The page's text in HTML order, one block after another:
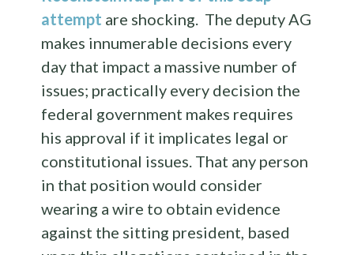
attempt are shocking. The deputy AG
makes innumerable decisions every
day that impact a massive number of
issues; practically every decision the
federal government makes requires
his approval if it implicates legal or
constitutional issues. That any person
in that position would consider
wearing a wire to obtain evidence
against the sitting president, based